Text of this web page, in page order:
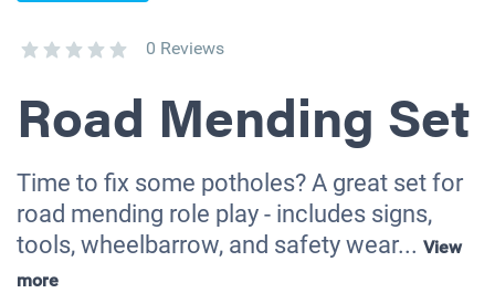
0 Reviews
Road Mending Set
Time to fix some potholes? A great set for
road mending role play - includes signs,
tools, wheelbarrow, and safety wear... View
more